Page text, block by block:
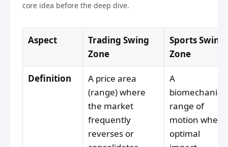
core idea before the deep dive.
Aspect
Trading Swing
Zone
Sports Swing
Zone
Definition
A price area
(range) where
the market
frequently
reverses or
A
biomechanical
range of
motion where
optimal